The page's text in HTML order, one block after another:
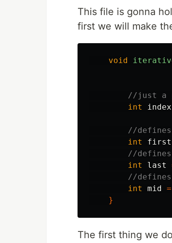
This file is gonna
first we will make
void
//just a
int
index
//
int
first
//
int
last
//
int
mid =
}
The first thing we